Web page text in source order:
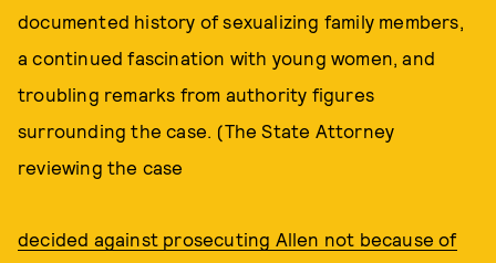
documented history of sexualizing family members,
a continued fascination with young women, and
troubling remarks from authority figures
surrounding the case. (The State Attorney
reviewing the case
decided against prosecuting Allen not because of